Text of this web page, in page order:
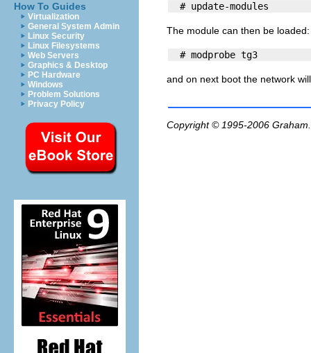
How To Guides
Virtualization
General System Admin
Linux Security
Linux Filesystems
Web Servers
Graphics & Desktop
PC Hardware
Windows
Problem Solutions
Privacy Policy
The module can then be loaded:
and on next boot the network
Copyright © 1995-2006